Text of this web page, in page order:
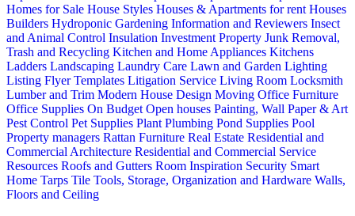
Homes for Sale House Styles Houses & Apartments for rent Houses
Builders Hydroponic Gardening Information and Reviewers Insect
and Animal Control Insulation Investment Property Junk Removal,
Trash and Recycling Kitchen and Home Appliances Kitchens
Ladders Landscaping Laundry Care Lawn and Garden Lighting
Listing Flyer Templates Litigation Service Living Room Locksmith
Lumber and Trim Modern House Design Moving Office Furniture
Office Supplies On Budget Open houses Painting, Wall Paper & Art
Pest Control Pet Supplies Plant Plumbing Pond Supplies Pool
Property managers Rattan Furniture Real Estate Residential and
Commercial Architecture Residential and Commercial Service
Resources Roofs and Gutters Room Inspiration Security Smart
Home Tarps Tile Tools, Storage, Organization and Hardware Walls,
Floors and Ceiling